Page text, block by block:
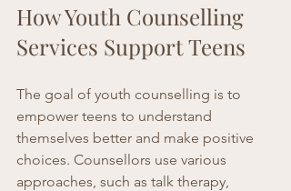
How Youth Counselling
Services Support Teens
The goal of youth counselling is to
empower teens to understand
themselves better and make positive
choices. Counsellors use various
approaches, such as talk therapy,